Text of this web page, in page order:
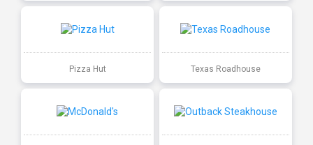
Pizza Hut Texas Roadhouse